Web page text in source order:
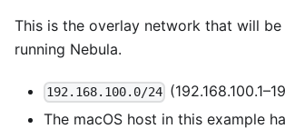
This is the overlay network that will
running Nebula.
192.168.100.0/24
The macOS host in this example